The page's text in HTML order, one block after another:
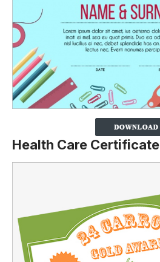
Health Care Certificate